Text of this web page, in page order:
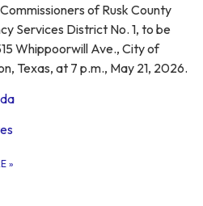
of Rusk County
Services District No. 1, to be
Whippoorwill Ave., City of
Texas, at 7 p.m., May 21, 2026.
»